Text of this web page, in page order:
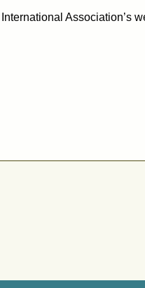
Association’s